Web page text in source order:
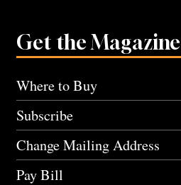
Get the Magazine
Where to Buy
Subscribe
Change Mailing Address
Pay Bill